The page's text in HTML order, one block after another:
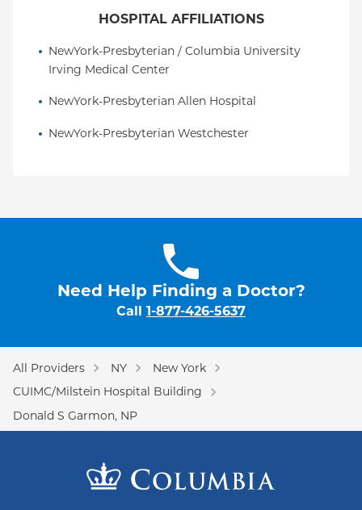
HOSPITAL AFFILIATIONS
NewYork-Presbyterian / Columbia University
Irving Medical Center
NewYork-Presbyterian Allen Hospital
NewYork-Presbyterian Westchester
Need Help Finding a Doctor?
Call 1-877-426-5637
All Providers NY
New York
CUIMC/Milstein Hospital Building
Donald S Garmon, NP